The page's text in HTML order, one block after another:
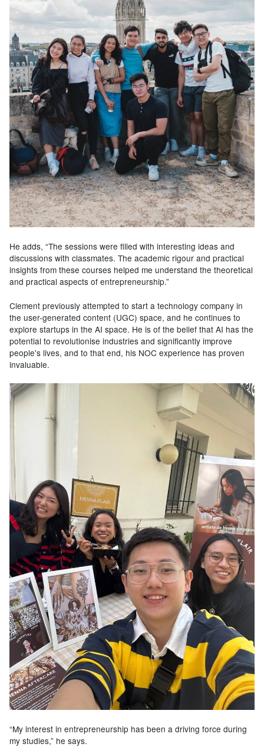
He adds, “The sessions were filled with interesting ideas and
discussions with classmates. The academic rigour and practical
insights from these courses helped me understand the theoretical
and practical aspects of entrepreneurship.”
Clement previously attempted to start a technology company in
the user-generated content (UGC) space, and he continues to
explore startups in the AI space. He is of the belief that AI has the
potential to revolutionise industries and significantly improve
people's lives, and to that end, his NOC experience has proven
invaluable.
“My interest in entrepreneurship has been a driving force during
my studies,” he says.